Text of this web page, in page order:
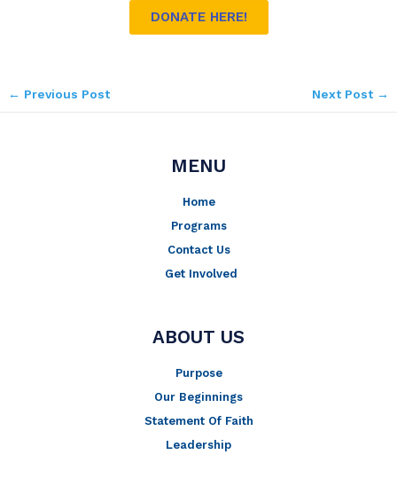
DONATE HERE!
← Previous Post Next Post →
MENU
Home
Programs
Contact Us
Get Involved
ABOUT US
Purpose
Our Beginnings
Statement Of Faith
Leadership